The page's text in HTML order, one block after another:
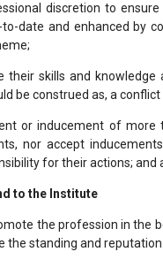
discretion to
date and enhanced by
their skills and
be construed as, a conflict
or inducement of
nor accept
for their actions; and
to the Institute
the profession in the
the standing and